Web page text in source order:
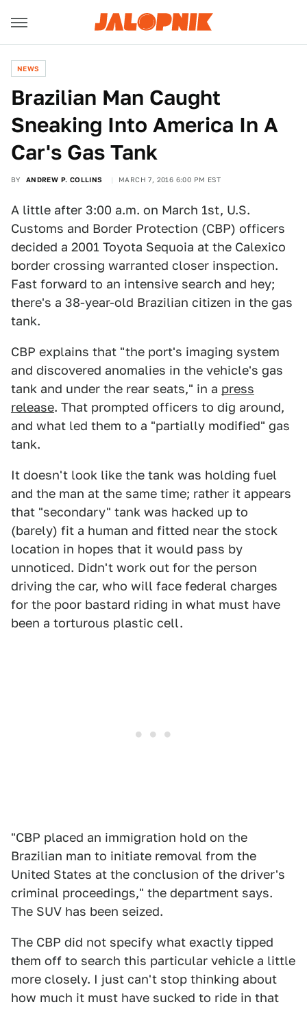
NEWS
Brazilian Man Caught
Sneaking Into America In A
Car's Gas Tank
BY ANDREW P. COLLINS MARCH 7, 2016 6:00 PM EST
A little after 3:00 a.m. on March 1st, U.S.
Customs and Border Protection (CBP) officers
decided a 2001 Toyota Sequoia at the Calexico
border crossing warranted closer inspection.
Fast forward to an intensive search and hey;
there's a 38-year-old Brazilian citizen in the gas
tank.
CBP explains that "the port's imaging system
and discovered anomalies in the vehicle's gas
tank and under the rear seats," in a press
release. That prompted officers to dig around,
and what led them to a "partially modified" gas
tank.
It doesn't look like the tank was holding fuel
and the man at the same time; rather it appears
that "secondary" tank was hacked up to
(barely) fit a human and fitted near the stock
location in hopes that it would pass by
unnoticed. Didn't work out for the person
driving the car, who will face federal charges
for the poor bastard riding in what must have
been a torturous plastic cell.
"CBP placed an immigration hold on the
Brazilian man to initiate removal from the
United States at the conclusion of the driver's
criminal proceedings," the department says.
The SUV has been seized.
The CBP did not specify what exactly tipped
them off to search this particular vehicle a little
more closely. I just can't stop thinking about
how much it must have sucked to ride in that